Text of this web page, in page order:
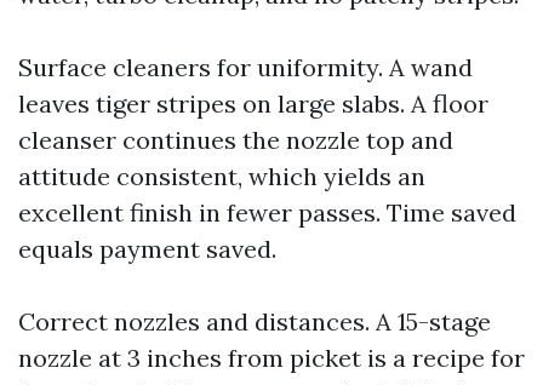
Surface cleaners for uniformity. A wand
leaves tiger stripes on large slabs. A floor
cleanser continues the nozzle top and
attitude consistent, which yields an
excellent finish in fewer passes. Time saved
equals payment saved.
Correct nozzles and distances. A 15-stage
nozzle at 3 inches from picket is a recipe for